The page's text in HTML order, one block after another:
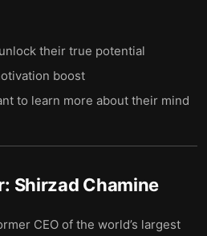
their true potential
boost
to learn more about their mind
Shirzad Chamine
CEO of the world’s largest